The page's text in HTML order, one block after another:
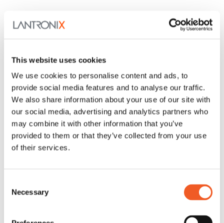
This website uses cookies
We use cookies to personalise content and ads, to
provide social media features and to analyse our traffic.
We also share information about your use of our site with
our social media, advertising and analytics partners who
may combine it with other information that you’ve
provided to them or that they’ve collected from your use
of their services.
Selection
Necessary
Our dedicated technical experts are here to assist with
your unique IoT and IT solutions.